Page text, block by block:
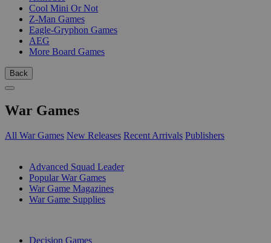
Cool Mini Or Not
Z-Man Games
Eagle-Gryphon Games
AEG
More Board Games
Back
War Games
All War Games New Releases Recent Arrivals Publishers
Advanced Squad Leader
Popular War Games
War Game Magazines
War Game Supplies
Decision Games